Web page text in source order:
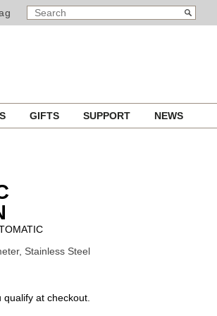
SEARCH
CATALOG
Search
GIFTS SUPPORT NEWS
Stainless Steel
qualify at checkout.